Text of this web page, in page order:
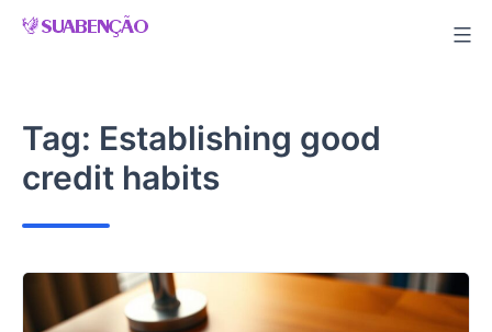
Skip
Tag: Establishing good
credit habits